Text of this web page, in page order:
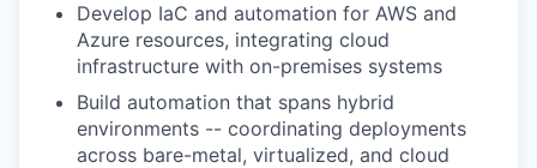
Develop IaC and automation for AWS and
Azure resources, integrating cloud
infrastructure with on-premises systems
Build automation that spans hybrid
environments -- coordinating deployments
across bare-metal, virtualized, and cloud